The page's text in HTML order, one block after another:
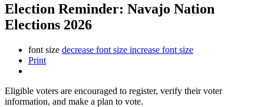
Election Reminder: Navajo Nation
Elections 2026
font size decrease font size increase font size
Print
Eligible voters are encouraged to register, verify their voter
information, and make a plan to vote.